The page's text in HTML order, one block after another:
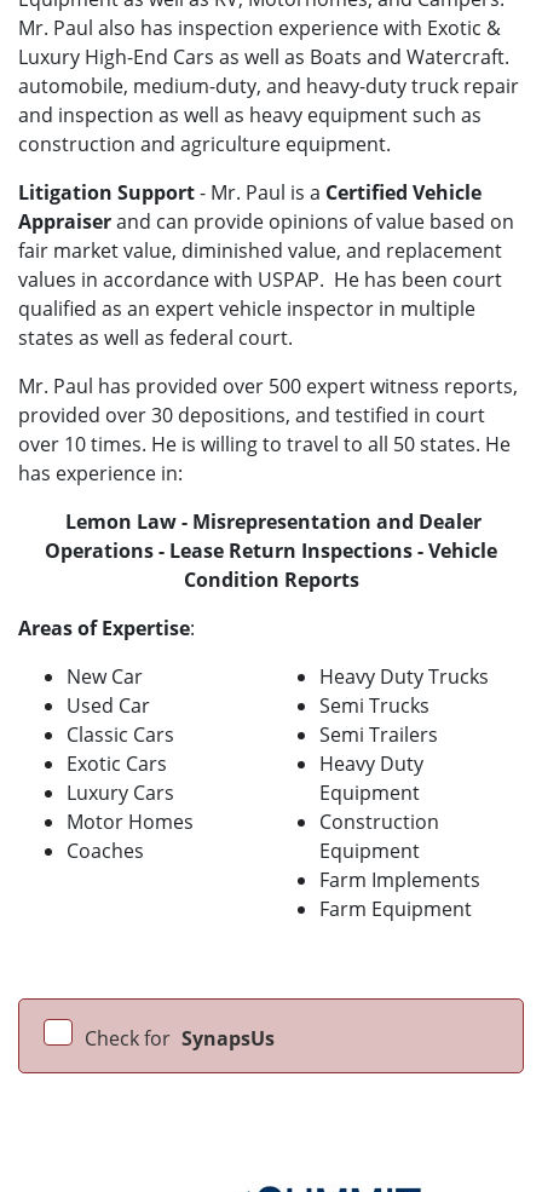
Mr. Paul also has inspection experience with Exotic &
Luxury High-End Cars as well as Boats and Watercraft.
automobile, medium-duty, and heavy-duty truck repair
and inspection as well as heavy equipment such as
construction and agriculture equipment.
Litigation Support- Mr. Paul is a Certified Vehicle
Appraiserand can provide opinions of value based on
fair market value, diminished value, and replacement
values in accordance with USPAP. He has been court
qualified as an expert vehicle inspector in multiple
states as well as federal court.
Mr. Paul has provided over 500 expert witness reports,
provided over 30 depositions, and testified in court
over 10 times. He is willing to travel to all 50 states. He
has experience in:
Lemon Law - Misrepresentation and Dealer
Operations - Lease Return Inspections - Vehicle
Condition Reports
Areas of Expertise:
New Car
Used Car
Classic Cars
Exotic Cars
Luxury Cars
Motor Homes
Coaches
Heavy Duty Trucks
Semi Trucks
Semi Trailers
Heavy Duty
Equipment
Construction
Equipment
Farm Implements
Farm Equipment
Check for SynapsUs